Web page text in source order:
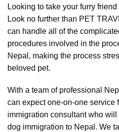
Looking to take your furry
Look no further than PET
can handle all of the
procedures involved in the
Nepal, making the process
beloved pet.
With a team of professional
can expect one-on-one service
immigration consultant who
dog immigration to Nepal. We